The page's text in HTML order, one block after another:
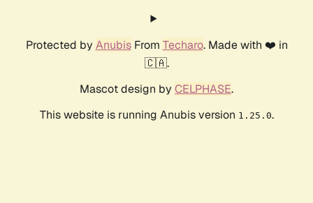
Protected by AnubisFrom Techaro. Made with ❤️ in
🇨🇦.
Mascot design by CELPHASE.
This website is running Anubis version 1.25.0.